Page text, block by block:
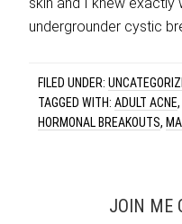
undergrounder cystic
FILED UNDER:
TAGGED WITH:ADULT ACNE,
HORMONAL BREAKOUTS,
JOIN ME